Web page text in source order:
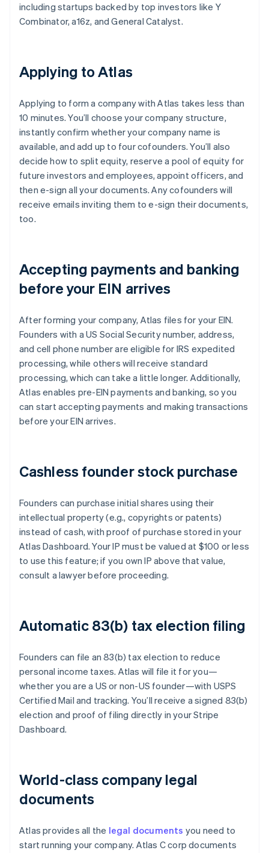
including startups backed by top investors like Y
Combinator, a16z, and General Catalyst.
Applying to Atlas
Applying to form a company with Atlas takes less than
10 minutes. You’ll choose your company structure,
instantly confirm whether your company name is
available, and add up to four cofounders. You’ll also
decide how to split equity, reserve a pool of equity for
future investors and employees, appoint officers, and
then e-sign all your documents. Any cofounders will
receive emails inviting them to e-sign their documents,
too.
Accepting payments and banking
before your EIN arrives
After forming your company, Atlas files for your EIN.
Founders with a US Social Security number, address,
and cell phone number are eligible for IRS expedited
processing, while others will receive standard
processing, which can take a little longer. Additionally,
Atlas enables pre-EIN payments and banking, so you
can start accepting payments and making transactions
before your EIN arrives.
Cashless founder stock purchase
Founders can purchase initial shares using their
intellectual property (e.g., copyrights or patents)
instead of cash, with proof of purchase stored in your
Atlas Dashboard. Your IP must be valued at $100 or less
to use this feature; if you own IP above that value,
consult a lawyer before proceeding.
Automatic 83(b) tax election filing
Founders can file an 83(b) tax election to reduce
personal income taxes. Atlas will file it for you—
whether you are a US or non-US founder—with USPS
Certified Mail and tracking. You’ll receive a signed 83(b)
election and proof of filing directly in your Stripe
Dashboard.
World-class company legal
documents
Atlas provides all the legal documents you need to
start running your company. Atlas C corp documents